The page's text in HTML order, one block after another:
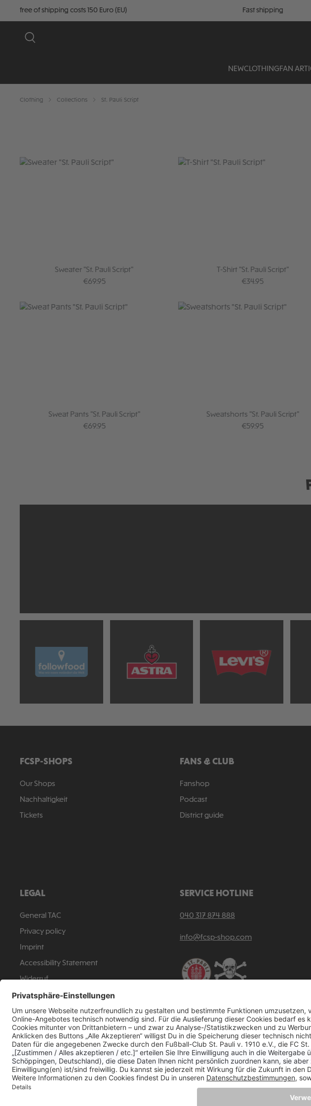
free of shipping costs 150 Euro (EU) Fast shipping
NEWCLOTHINGFAN
Clothing Collections St. Pauli Script
Sweater "St. Pauli Script"
Regular price:
€69.95
T-Shirt "St. Pauli Script"
Regular price:
€34.95
Sweat Pants "St. Pauli Script"
Regular price:
€69.95
Sweatshorts "St. Pauli Script"
Regular price:
€59.95
FCSP-SHOPS
Our Shops
Nachhaltigkeit
Tickets
FANS & CLUB
Fanshop
Podcast
District guide
LEGAL
General TAC
Privacy policy
Imprint
Accessibility Statement
Widerruf
Revoke a contract
SERVICE HOTLINE
040 317 874 888
info@fcsp-shop.com
shipping costs